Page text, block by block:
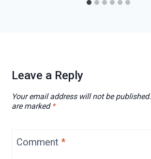
Leave a Reply
Your email address will not be published.
are marked *
Comment *